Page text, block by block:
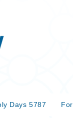
Days 5787